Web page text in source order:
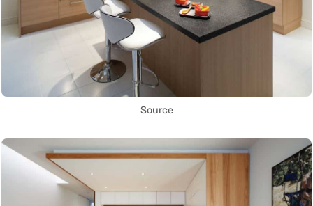
Source